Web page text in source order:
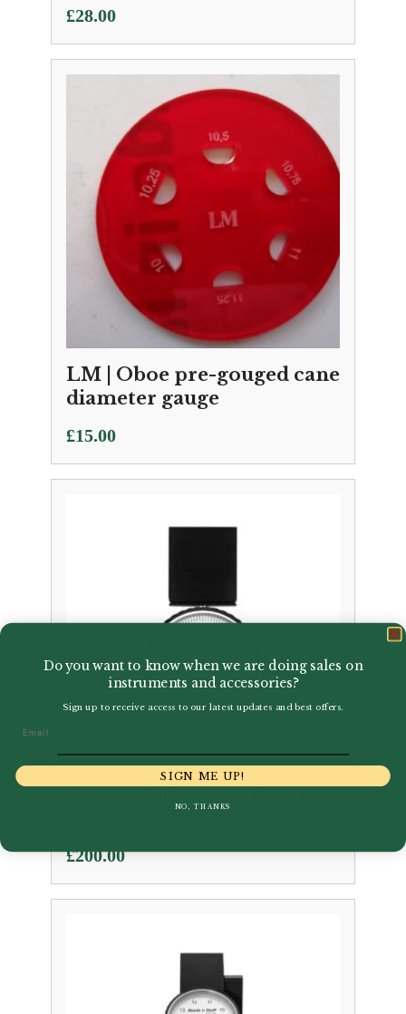
£28.00
LM | Oboe pre-gouged cane
diameter gauge
£15.00
£200.00
Do you want to know when we are doing sales on
instruments and accessories?
Sign up to receive access to our latest updates and best offers.
SIGN ME UP!
NO, THANKS